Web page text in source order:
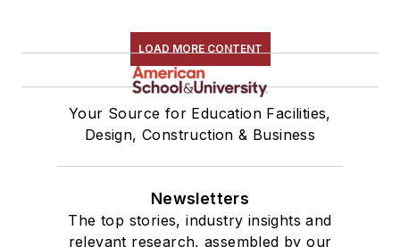
LOAD MORE CONTENT
Your Source for Education Facilities,
Design, Construction & Business
Newsletters
The top stories, industry insights and
relevant research, assembled by our